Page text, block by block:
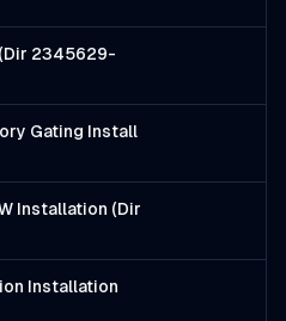
2345629-
Gating Install
Installation (Dir
Installation